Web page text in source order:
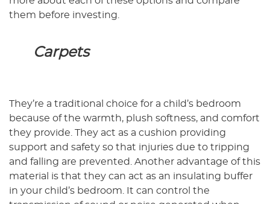
them before investing.
Carpets
They’re a traditional choice for a child’s bedroom
because of the warmth, plush softness, and comfort
they provide. They act as a cushion providing
support and safety so that injuries due to tripping
and falling are prevented. Another advantage of this
material is that they can act as an insulating buffer
in your child’s bedroom. It can control the